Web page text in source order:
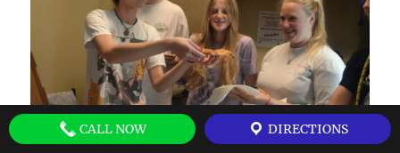
CALL NOW DIRECTIONS